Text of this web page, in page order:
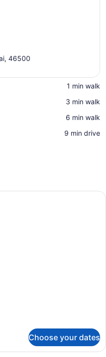
46500
‪1 min walk‬
‪3 min walk‬
‪6 min walk‬
‪9 min drive‬
Premium bedding, minibar, in-
Choose your dates